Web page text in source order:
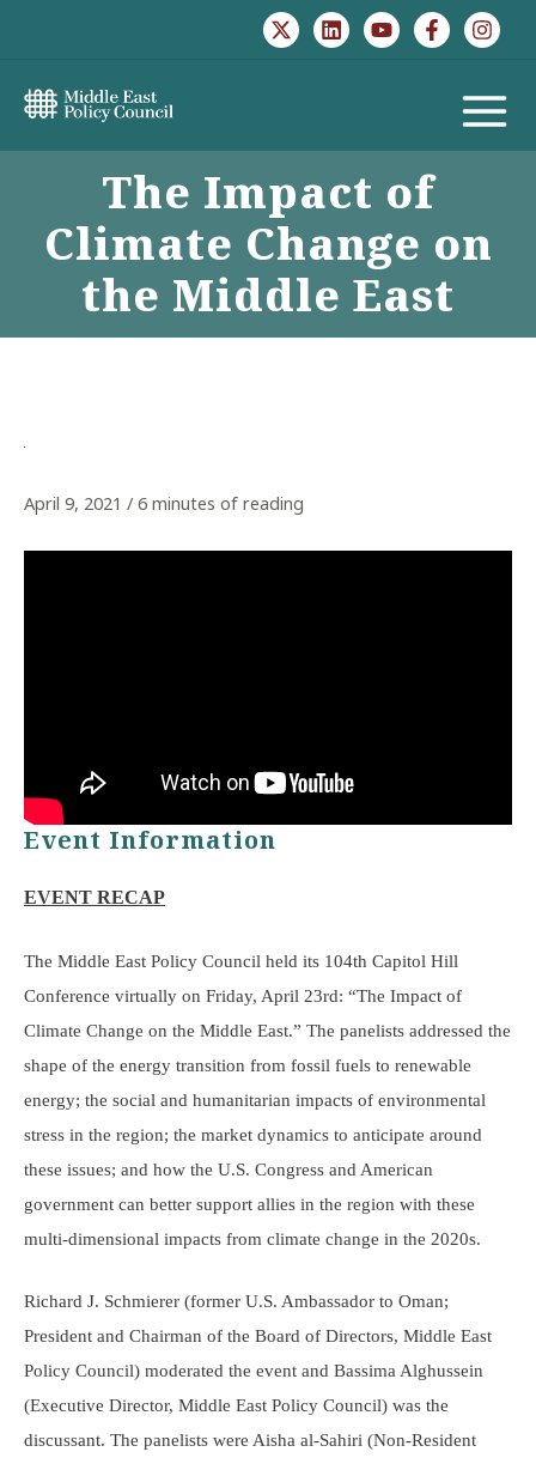
MAIN
The Impact of
Climate Change on
the Middle East
April 9, 2021 / 6 minutes of reading
Event Information
EVENT RECAP
The Middle East Policy Council held its 104th Capitol Hill
Conference virtually on Friday, April 23rd: “The Impact of
Climate Change on the Middle East.” The panelists addressed the
shape of the energy transition from fossil fuels to renewable
energy; the social and humanitarian impacts of environmental
stress in the region; the market dynamics to anticipate around
these issues; and how the U.S. Congress and American
government can better support allies in the region with these
multi-dimensional impacts from climate change in the 2020s.
Richard J. Schmierer (former U.S. Ambassador to Oman;
President and Chairman of the Board of Directors, Middle East
Policy Council) moderated the event and Bassima Alghussein
(Executive Director, Middle East Policy Council) was the
discussant. The panelists were Aisha al-Sahiri (Non-Resident